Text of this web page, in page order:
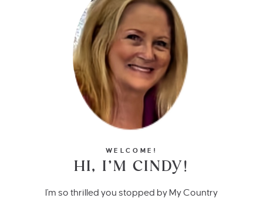
WELCOME!
HI, I’M CINDY!
I'm so thrilled you stopped by My Country